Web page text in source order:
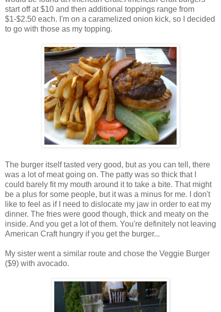
start off at $10 and then additional toppings range from
$1-$2.50 each. I'm on a caramelized onion kick, so I decided
to go with those as my topping.
The burger itself tasted very good, but as you can tell, there
was a lot of meat going on. The patty was so thick that I
could barely fit my mouth around it to take a bite. That might
be a plus for some people, but it was a minus for me. I don't
like to feel as if I need to dislocate my jaw in order to eat my
dinner. The fries were good though, thick and meaty on the
inside. And you get a lot of them. You're definitely not leaving
American Craft hungry if you get the burger...
My sister went a similar route and chose the Veggie Burger
($9) with avocado.